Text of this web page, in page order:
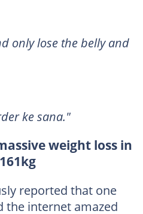
only lose the belly and
ke sana."
weight loss in
reported that one
the internet amazed